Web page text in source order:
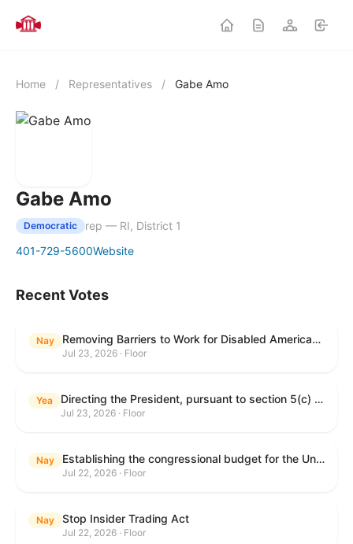
Home / Representatives / Gabe Amo
Gabe Amo
Democratic
rep — RI, District 1
401-729-5600Website
Recent Votes
Nay Removing Barriers to Work for Disabled Americans Act
Jul 23, 2026 · Floor
Yea Directing the President, pursuant to section 5(c) of the War Powers Resolution, to remove United States Armed Forces from hostilities with Iran.
Jul 23, 2026 · Floor
Nay Establishing the congressional budget for the United States Government for fiscal year 2027 and setting forth the appropriate budgetary levels for fiscal years 2028 through 2036.
Jul 22, 2026 · Floor
Nay Stop Insider Trading Act
Jul 22, 2026 · Floor